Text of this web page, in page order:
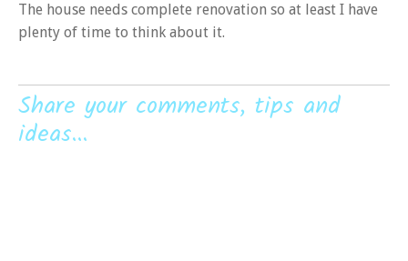
The house needs complete renovation so at least I have
plenty of time to think about it.
Share your comments, tips and
ideas...